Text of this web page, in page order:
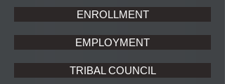
ENROLLMENT
EMPLOYMENT
TRIBAL COUNCIL